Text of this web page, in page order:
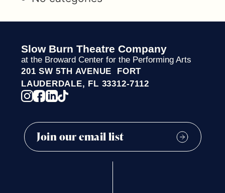
Slow Burn Theatre Company
at the Broward Center for the Performing Arts
201 SW 5TH AVENUE FORT
LAUDERDALE, FL 33312-7112